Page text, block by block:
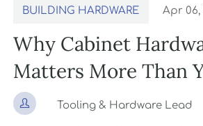
BUILDING HARDWARE Apr 06,
Why Cabinet
Matters More Than
 Tooling & Hardware Lead